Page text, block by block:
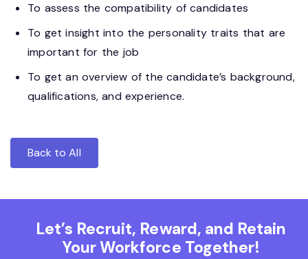
To assess the compatibility of candidates
To get insight into the personality traits that are
important for the job
To get an overview of the candidate’s background,
qualifications, and experience.
Back to All
Let’s Recruit, Reward, and Retain
Your Workforce Together!